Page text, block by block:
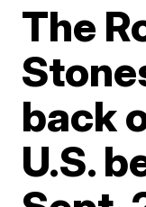
The
back
U.S.